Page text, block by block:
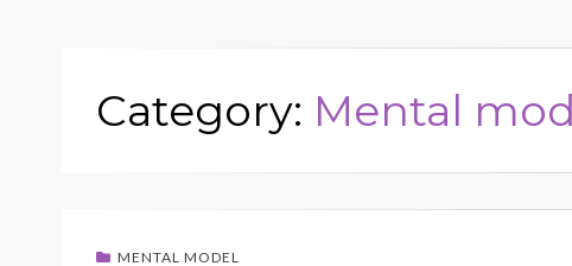
Category: Mental
MENTAL MODEL